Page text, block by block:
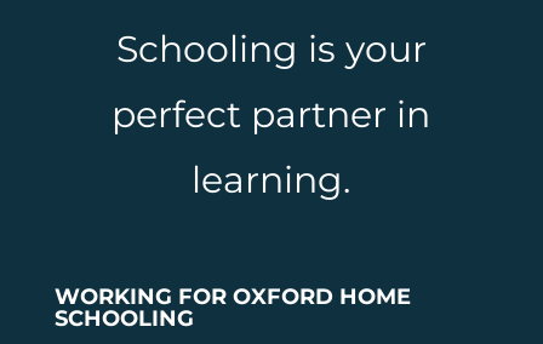
Schooling is your
perfect partner in
learning.
WORKING FOR OXFORD HOME
SCHOOLING